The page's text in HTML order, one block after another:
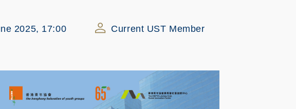
2025, 17:00 Current UST Member